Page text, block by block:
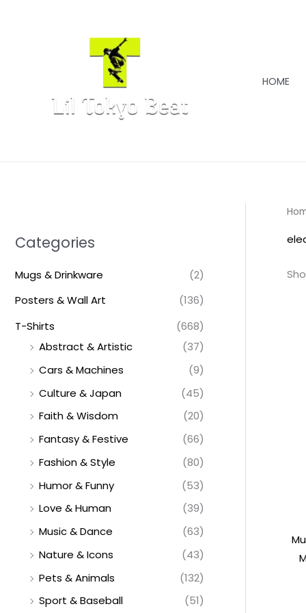
HOME
Categories
Mugs & Drinkware
(2)
Posters & Wall Art
(136)
T-Shirts
(668)
Abstract & Artistic
(37)
Cars & Machines
(9)
Culture & Japan
(45)
Faith & Wisdom
(20)
Fantasy & Festive
(66)
Fashion & Style
(80)
Humor & Funny
(53)
Love & Human
(39)
Music & Dance
(63)
Nature & Icons
(43)
Pets & Animals
(132)
Sport & Baseball
(51)